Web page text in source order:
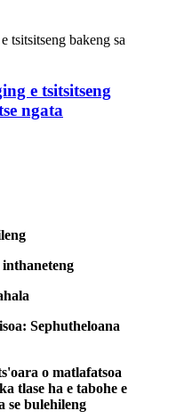
e tsitsitseng
ngata
inthaneteng
Sephutheloana
o matlafatsoa
tlase ha e tabohe e
se bulehileng